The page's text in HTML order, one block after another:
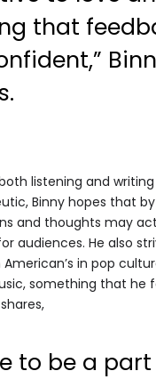
that
listening and
Binny hopes that
and thoughts may
audiences. He also
in pop
something that he
to be a